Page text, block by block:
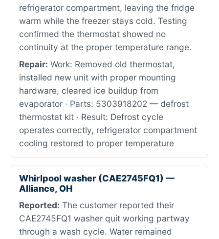
refrigerator compartment, leaving the fridge
warm while the freezer stays cold. Testing
confirmed the thermostat showed no
continuity at the proper temperature range.
Repair: Work: Removed old thermostat,
installed new unit with proper mounting
hardware, cleared ice buildup from
evaporator · Parts: 5303918202 — defrost
thermostat kit · Result: Defrost cycle
operates correctly, refrigerator compartment
cooling restored to proper temperature
Whirlpool washer (CAE2745FQ1) —
Alliance, OH
Reported: The customer reported their
CAE2745FQ1 washer quit working partway
through a wash cycle. Water remained